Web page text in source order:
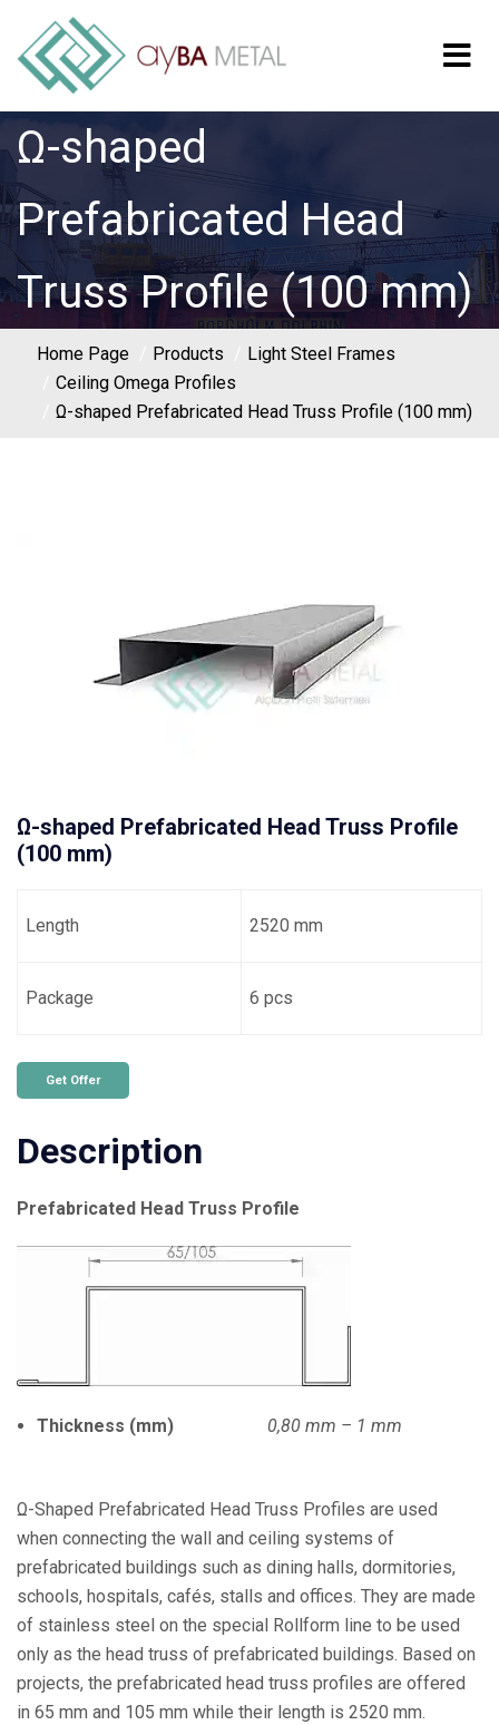
Ω-shaped
Prefabricated Head
Truss Profile (100 mm)
Home Page Products
Light Steel Frames
Ceiling Omega Profiles
Ω-shaped Prefabricated Head Truss Profile (100 mm)
Ω-shaped Prefabricated Head Truss Profile
(100 mm)
Length 2520 mm
Package 6 pcs
Get Offer
Description
Prefabricated Head Truss Profile
Thickness (mm) 0,80 mm – 1 mm
Ω-Shaped Prefabricated Head Truss Profiles are used
when connecting the wall and ceiling systems of
prefabricated buildings such as dining halls, dormitories,
schools, hospitals, cafés, stalls and offices. They are made
of stainless steel on the special Rollform line to be used
only as the head truss of prefabricated buildings. Based on
projects, the prefabricated head truss profiles are offered
in 65 mm and 105 mm while their length is 2520 mm.